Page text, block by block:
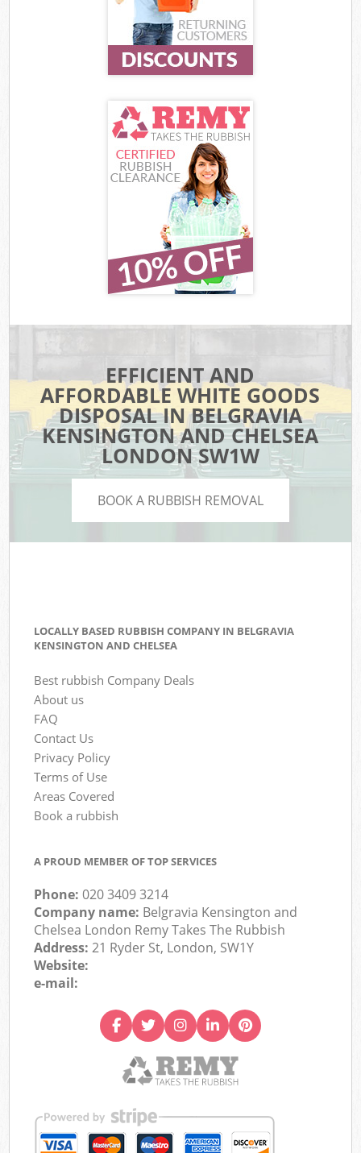
EFFICIENT AND
AFFORDABLE WHITE GOODS
DISPOSAL IN BELGRAVIA
KENSINGTON AND CHELSEA
LONDON SW1W
BOOK A RUBBISH REMOVAL
LOCALLY BASED RUBBISH COMPANY IN BELGRAVIA
KENSINGTON AND CHELSEA
Best rubbish Company Deals
About us
FAQ
Contact Us
Privacy Policy
Terms of Use
Areas Covered
Book a rubbish
A PROUD MEMBER OF TOP SERVICES
Phone:020 3409 3214
Company name: Belgravia Kensington and
Chelsea London Remy Takes The Rubbish
Address:21 Ryder St, London, SW1Y
Website:
e-mail: